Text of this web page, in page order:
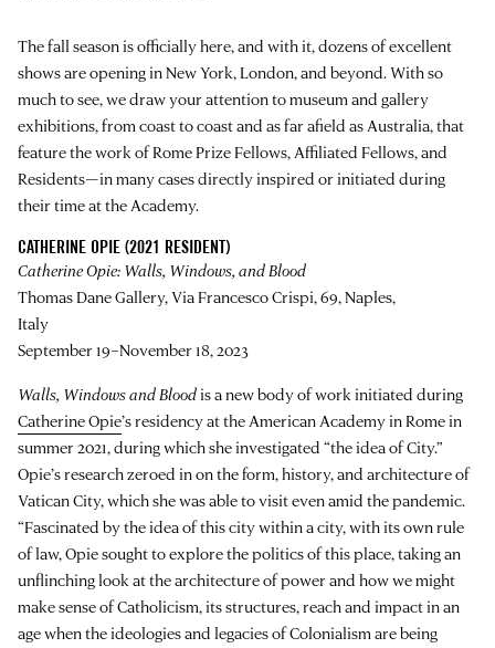
The fall season is officially here, and with it, dozens of excellent
shows are opening in New York, London, and beyond. With so
much to see, we draw your attention to museum and gallery
exhibitions, from coast to coast and as far afield as Australia, that
feature the work of Rome Prize Fellows, Affiliated Fellows, and
Residents—in many cases directly inspired or initiated during
their time at the Academy.
CATHERINE OPIE (2021 RESIDENT)
Catherine Opie: Walls, Windows, and Blood
Thomas Dane Gallery, Via Francesco Crispi, 69, Naples,
Italy
September 19–November 18, 2023
Walls, Windows and Bloodis a new body of work initiated during
Catherine Opie’s residency at the American Academy in Rome in
summer 2021, during which she investigated “the idea of City.”
Opie’s research zeroed in on the form, history, and architecture of
Vatican City, which she was able to visit even amid the pandemic.
“Fascinated by the idea of this city within a city, with its own rule
of law, Opie sought to explore the politics of this place, taking an
unflinching look at the architecture of power and how we might
make sense of Catholicism, its structures, reach and impact in an
age when the ideologies and legacies of Colonialism are being